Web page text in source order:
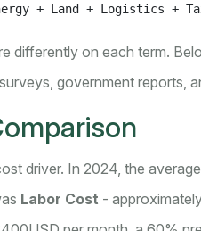
+ Land + Logistics +
differently on each term.
government reports,
driver. In 2024, the
Labor Cost -